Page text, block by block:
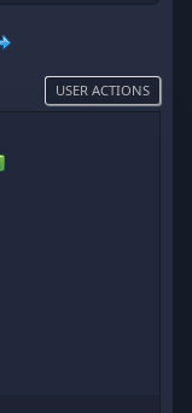
USER ACTIONS